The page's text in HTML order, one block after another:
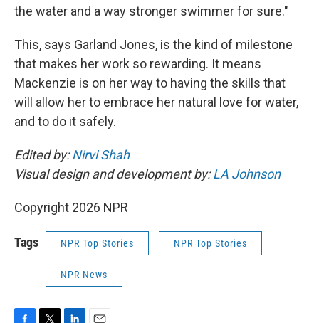
the water and a way stronger swimmer for sure."
This, says Garland Jones, is the kind of milestone
that makes her work so rewarding. It means
Mackenzie is on her way to having the skills that
will allow her to embrace her natural love for water,
and to do it safely.
Edited by:Nirvi Shah
Visual design and development by:LA Johnson
Copyright 2026 NPR
Tags NPR Top Stories NPR Top Stories
NPR News